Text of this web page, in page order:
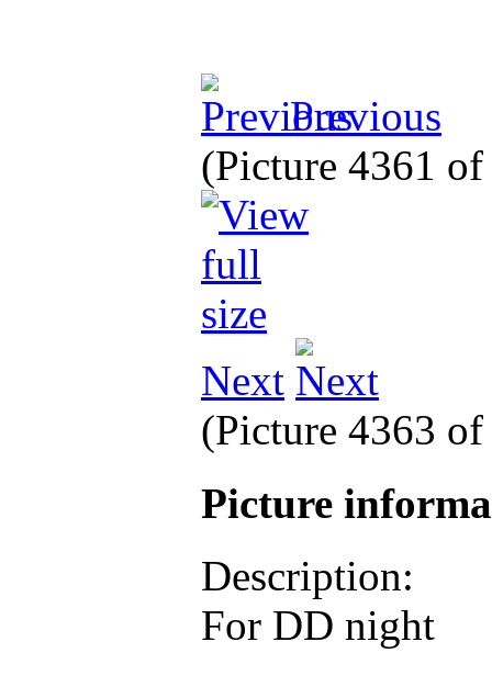
Previous
(Picture 4361
Next
(Picture 4363
Picture
Description:
For DD night